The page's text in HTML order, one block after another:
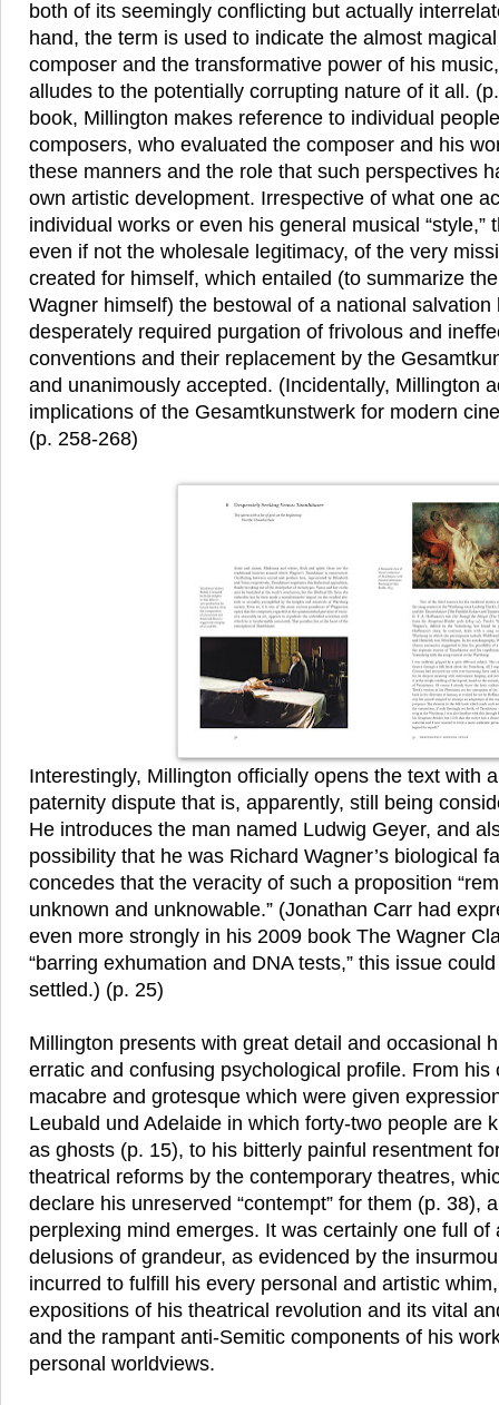
both of its seemingly conflicting but actually
hand, the term is used to indicate the almost
composer and the transformative power of his
alludes to the potentially corrupting nature of it all.
book, Millington makes reference to individual
composers, who evaluated the composer and his
these manners and the role that such perspectives
own artistic development. Irrespective of what one
individual works or even his general musical “style,”
even if not the wholesale legitimacy, of the very
created for himself, which entailed (to summarize
Wagner himself) the bestowal of a national salvation
desperately required purgation of frivolous and
conventions and their replacement by the
and unanimously accepted. (Incidentally, Millington
implications of the Gesamtkunstwerk for modern
(p. 258-268)
Interestingly, Millington officially opens the text with
paternity dispute that is, apparently, still being
He introduces the man named Ludwig Geyer, and
possibility that he was Richard Wagner’s biological
concedes that the veracity of such a proposition
unknown and unknowable.” (Jonathan Carr had
even more strongly in his 2009 book The Wagner
“barring exhumation and DNA tests,” this issue
settled.) (p. 25)
Millington presents with great detail and occasional
erratic and confusing psychological profile. From his
macabre and grotesque which were given
Leubald und Adelaide in which forty-two people are
as ghosts (p. 15), to his bitterly painful resentment
theatrical reforms by the contemporary theatres,
declare his unreserved “contempt” for them (p. 38),
perplexing mind emerges. It was certainly one full of
delusions of grandeur, as evidenced by the
incurred to fulfill his every personal and artistic
expositions of his theatrical revolution and its vital
and the rampant anti-Semitic components of his
personal worldviews.